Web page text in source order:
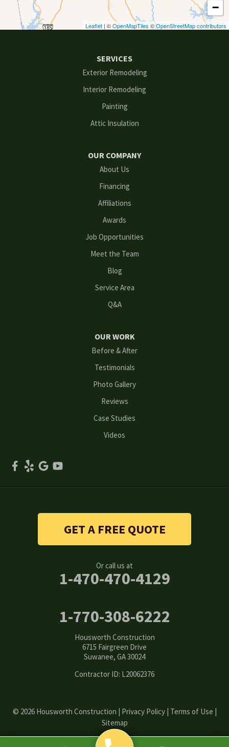
Duluth
Smyrna
Suwanee
−
Leaflet | ©OpenMapTiles ©OpenStreetMap contributors
SERVICES
Exterior Remodeling
Interior Remodeling
Painting
Attic Insulation
OUR COMPANY
About Us
Financing
Affiliations
Awards
Job Opportunities
Meet the Team
Blog
Service Area
Q&A
OUR WORK
Before & After
Testimonials
Photo Gallery
Reviews
Case Studies
Videos
GET A FREE QUOTE
Or call us at
1-470-470-4129
1-770-308-6222
Housworth Construction
6715 Fairgreen Drive
Suwanee, GA 30024
Contractor ID: L20062376
© 2026 Housworth Construction | Privacy Policy| Terms of Use |
Sitemap